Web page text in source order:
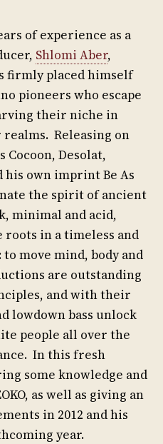
of experience as a
Shlomi Aber,
firmly placed himself
pioneers who escape
their niche in
Releasing on
Desolat,
his own imprint Be As
the spirit of ancient
minimal and acid,
in a timeless and
move mind, body and
are outstanding
and with their
lowdown bass unlock
people all over the
In this fresh
some knowledge and
as well as giving an
in 2012 and his
year.